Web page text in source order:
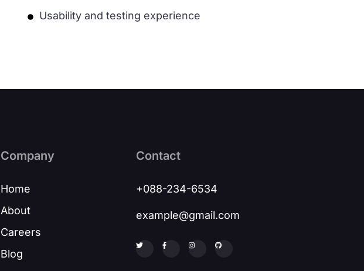
Usability and testing experience
Company
Home
About
Careers
Blog
Contact
+088-234-6534
example@gmail.com